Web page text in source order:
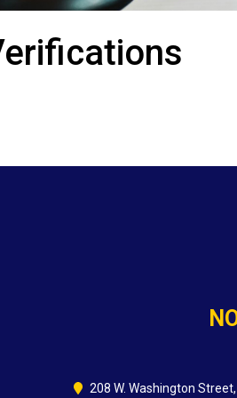
208 W. Washington